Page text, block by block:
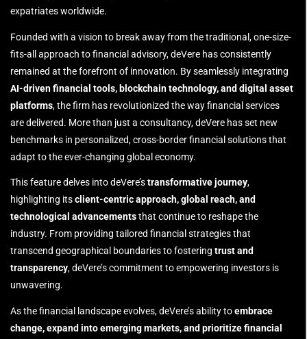
expatriates worldwide.
Founded with a vision to break away from the traditional, one-size-
fits-all approach to financial advisory, deVere has consistently
remained at the forefront of innovation. By seamlessly integrating
AI-driven financial tools, blockchain technology, and digital asset
platforms, the firm has revolutionized the way financial services
are delivered. More than just a consultancy, deVere has set new
benchmarks in personalized, cross-border financial solutions that
adapt to the ever-changing global economy.
This feature delves into deVere’stransformative journey,
highlighting itsclient-centric approach, global reach, and
technological advancementsthat continue to reshape the
industry. From providing tailored financial strategies that
transcend geographical boundaries to fostering trust and
transparency, deVere’s commitment to empowering investors is
unwavering.
As the financial landscape evolves, deVere’s ability toembrace
change, expand into emerging markets, and prioritize financial